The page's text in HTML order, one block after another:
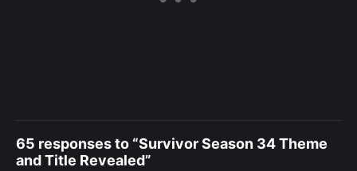
65 responses to “Survivor Season 34 Theme
and Title Revealed”